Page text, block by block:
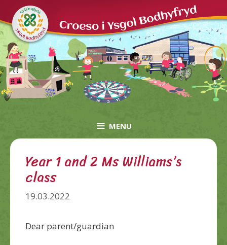
to
content
MENU
Year 1 and 2 Ms Williams’s
class
19.03.2022
Dear parent/guardian